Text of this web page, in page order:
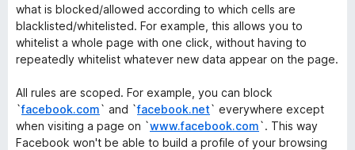
what is blocked/allowed according to which cells are
blacklisted/whitelisted. For example, this allows you to
whitelist a whole page with one click, without having to
repeatedly whitelist whatever new data appear on the page.
All rules are scoped. For example, you can block
`facebook.com` and `facebook.net` everywhere except
when visiting a page on `www.facebook.com`. This way
Facebook won't be able to build a profile of your browsing